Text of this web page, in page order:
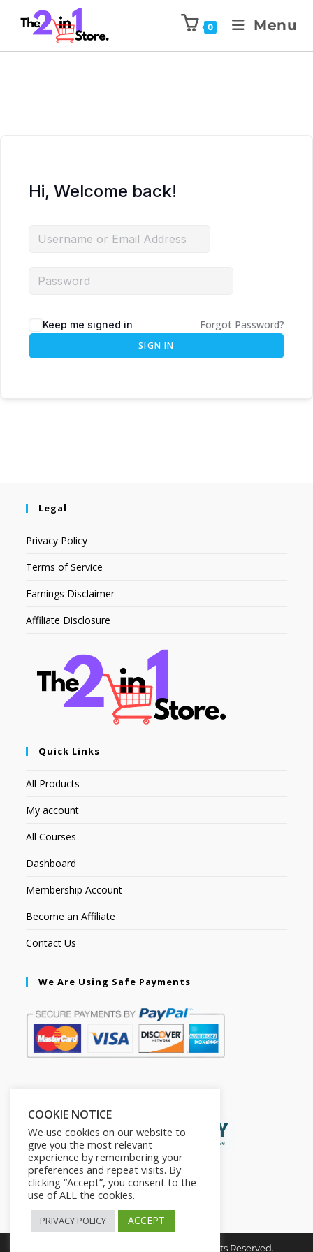
0 Menu
Hi, Welcome back!
Keep me signed in Forgot Password?
SIGN IN
Legal
Privacy Policy
Terms of Service
Earnings Disclaimer
Affiliate Disclosure
Quick Links
All Products
My account
All Courses
Dashboard
Membership Account
Become an Affiliate
Contact Us
We Are Using Safe Payments
Copyright © 2026. The2in1Store. All Rights Reserved.
COOKIE NOTICE
We use cookies on our website to
give you the most relevant
experience by remembering your
preferences and repeat visits. By
clicking “Accept”, you consent to the
use of ALL the cookies.
PRIVACY POLICY ACCEPT